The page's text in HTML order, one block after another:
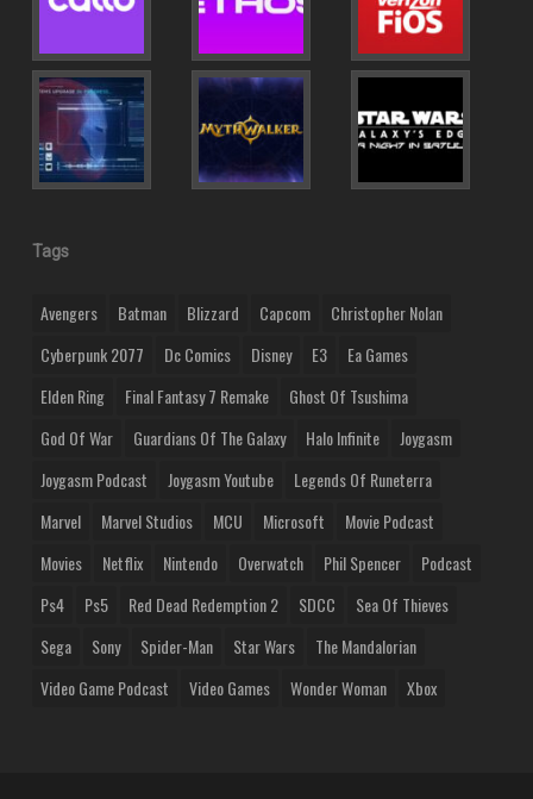
Tags
Avengers Batman Blizzard Capcom
Christopher Nolan
Cyberpunk 2077
Dc Comics Disney E3
Ea Games
Elden Ring
Final Fantasy 7 Remake
Ghost Of Tsushima
God Of War
Guardians Of The Galaxy Halo Infinite
Joygasm
Joygasm Podcast
Joygasm Youtube
Legends Of Runeterra
Marvel
Marvel Studios MCU Microsoft
Movie Podcast
Movies
Netflix Nintendo Overwatch Phil Spencer
Podcast
Ps4
Ps5 Red Dead Redemption 2 SDCC
Sea Of Thieves
Sega
Sony Spider-Man Star Wars
The Mandalorian
Video Game Podcast
Video Games Wonder Woman Xbox